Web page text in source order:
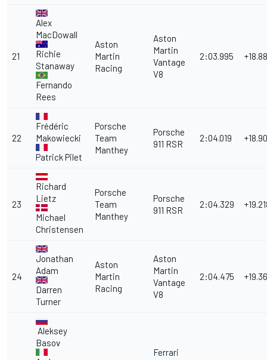
21
Alex
MacDowall
Richie
Stanaway
Fernando
Rees
Aston
Martin
Racing
Aston
Martin
Vantage
V8
2:03.995
22
Frédéric
Makowiecki
Patrick Pilet
Porsche
Team
Manthey
Porsche
911 RSR
2:04.019
23
Richard
Lietz
Michael
Christensen
Porsche
Team
Manthey
Porsche
911 RSR
2:04.329
24
Jonathan
Adam
Darren
Turner
Aston
Martin
Racing
Aston
Martin
Vantage
V8
2:04.475
Aleksey
Basov
Ferrari